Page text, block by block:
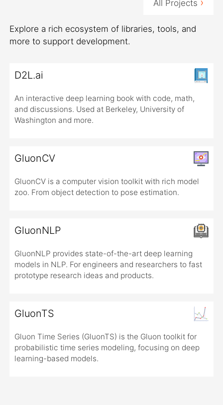
All Projects
Explore a rich ecosystem of libraries, tools, and
more to support development.
D2L.ai
An interactive deep learning book with code, math,
and discussions. Used at Berkeley, University of
Washington and more.
GluonCV
GluonCV is a computer vision toolkit with rich model
zoo. From object detection to pose estimation.
GluonNLP
GluonNLP provides state-of-the-art deep learning
models in NLP. For engineers and researchers to fast
prototype research ideas and products.
GluonTS
Gluon Time Series (GluonTS) is the Gluon toolkit for
probabilistic time series modeling, focusing on deep
learning-based models.